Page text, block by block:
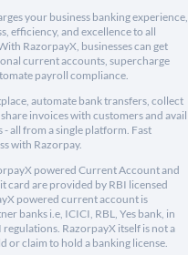
your business banking experience,
efficiency, and excellence to all
RazorpayX, businesses can get
current accounts, supercharge
payroll compliance.
automate bank transfers, collect
invoices with customers and avail
all from a single platform. Fast
with Razorpay.
powered Current Account and
card are provided by RBI licensed
powered current account is
banks i.e, ICICI, RBL, Yes bank, in
RazorpayX itself is not a
or claim to hold a banking license.